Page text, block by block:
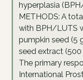
hyperplasia
METHODS: A
with BPH/LUTS
pumpkin seed (5
seed extract
The primary
International